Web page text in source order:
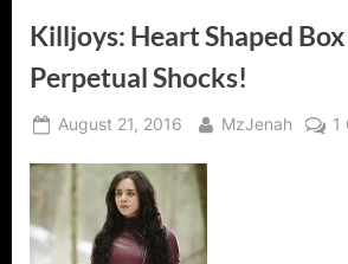
Killjoys: Heart Shaped
Perpetual Shocks!
Posted
August 21, 2016 By
MzJenah 1